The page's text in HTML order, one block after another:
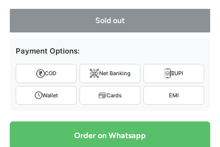
Sold out
Payment Options:
COD Net Banking UPI
Wallet Cards EMI
Order on Whatsapp